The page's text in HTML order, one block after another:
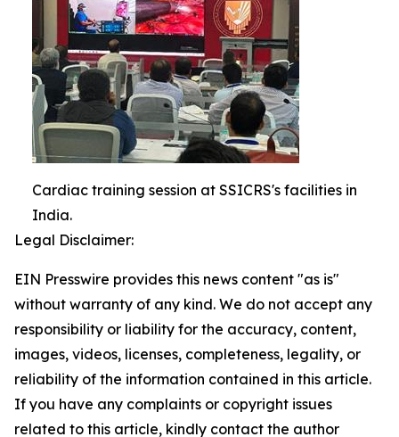
Cardiac training session at SSICRS's facilities in
India.
Legal Disclaimer:
EIN Presswire provides this news content "as is"
without warranty of any kind. We do not accept any
responsibility or liability for the accuracy, content,
images, videos, licenses, completeness, legality, or
reliability of the information contained in this article.
If you have any complaints or copyright issues
related to this article, kindly contact the author